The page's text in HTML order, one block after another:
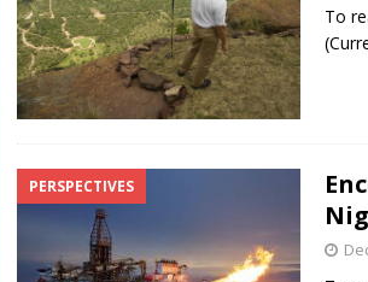
To
PERSPECTIVES